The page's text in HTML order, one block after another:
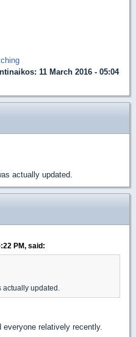
: 11 March 2016 - 05:04
actually updated.
PM, said:
actually updated.
relatively recently.